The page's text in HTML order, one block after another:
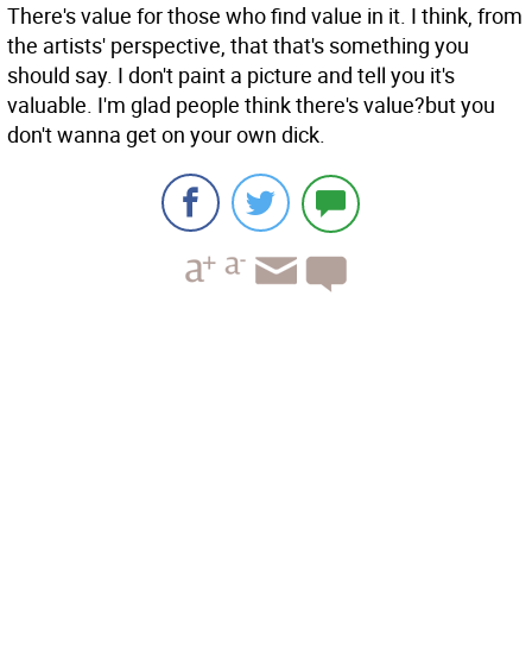
There's value for those who find value in it. I think, from
the artists' perspective, that that's something you
should say. I don't paint a picture and tell you it's
valuable. I'm glad people think there's value?but you
don't wanna get on your own dick.